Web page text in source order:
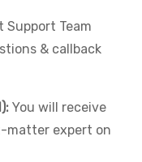
Support Team
& callback
You will receive
matter expert on